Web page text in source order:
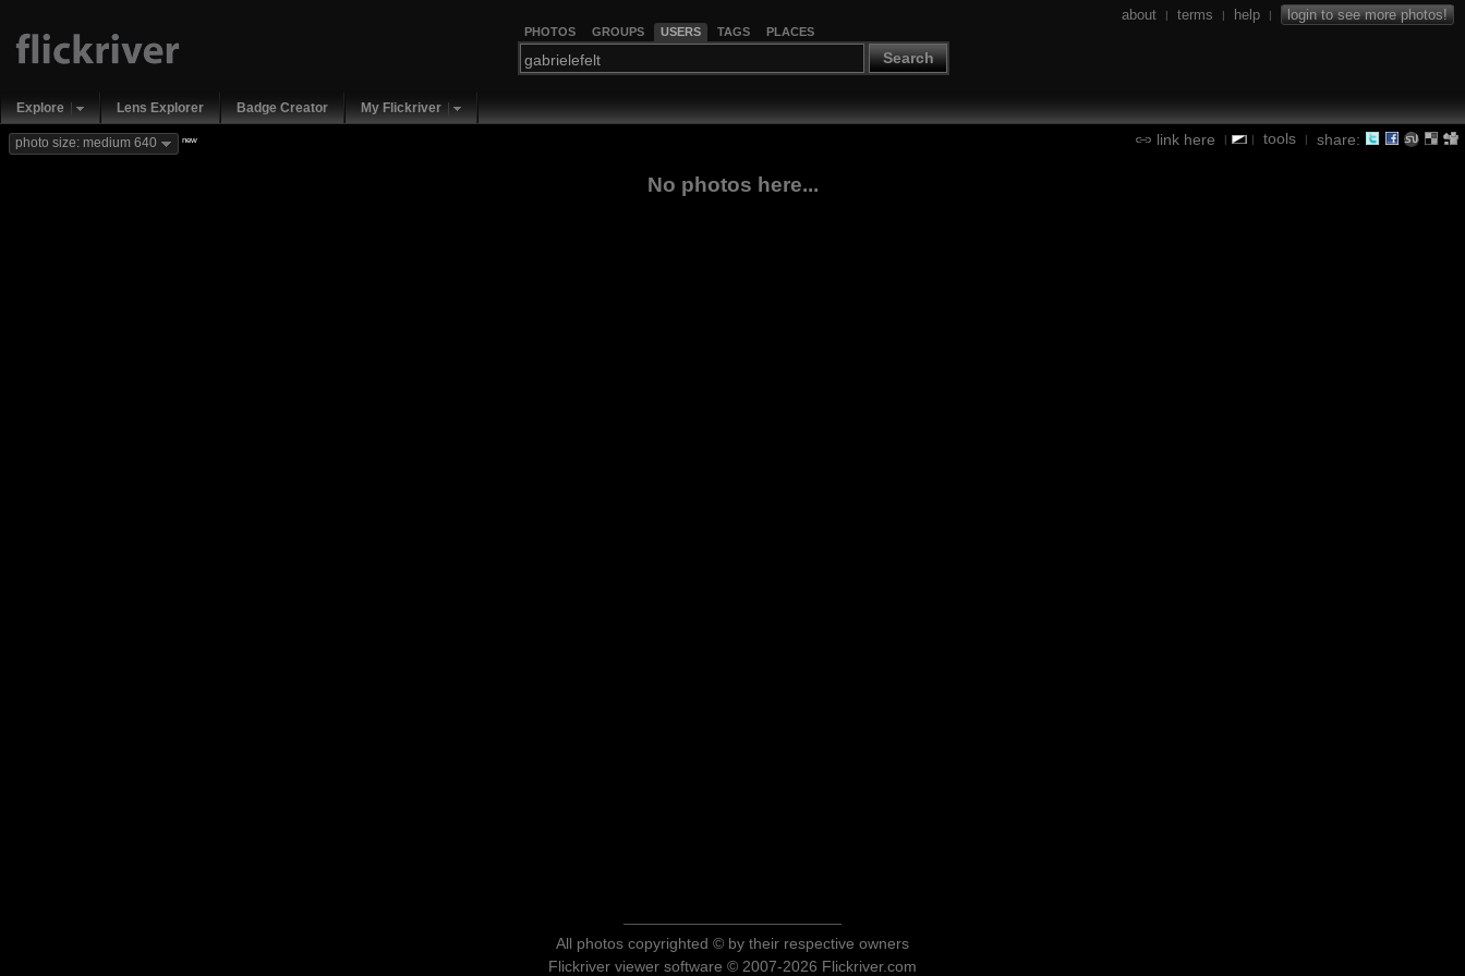
PHOTOS GROUPS USERS TAGS PLACES
Search
about | terms | help | login to see more photos!
Explore Lens Explorer Badge Creator My Flickriver
link here | | tools | share:
photo size: medium 640 new
No photos here...
All photos copyrighted © by their respective owners
Flickriver viewer software © 2007-2026 Flickriver.com